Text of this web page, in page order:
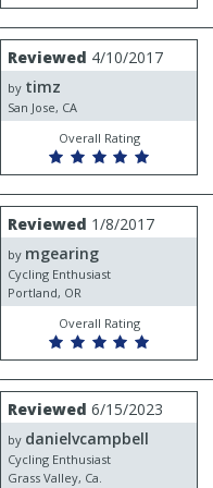
Review
by
timz
Reviewed 4/10/2017
by timz
San Jose, CA
Overall Rating
Review
by
mgearing
Reviewed 1/8/2017
by mgearing
Cycling Enthusiast
Portland, OR
Overall Rating
Review
by
danielvcampbell
Reviewed 6/15/2023
by danielvcampbell
Cycling Enthusiast
Grass Valley, Ca.